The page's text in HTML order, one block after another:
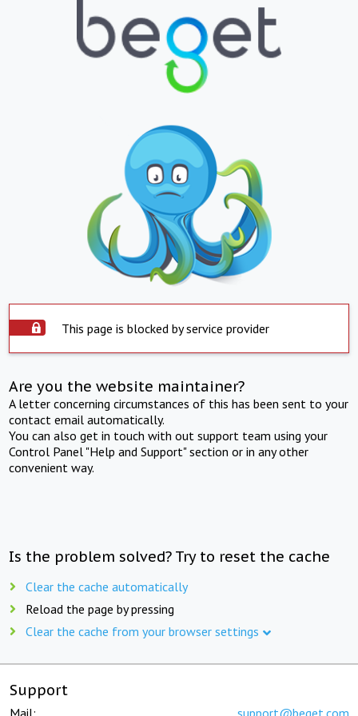
This page is blocked by service provider
Are you the website maintainer?
A letter concerning circumstances of this has been sent to your
contact email automatically.
You can also get in touch with out support team using your
Control Panel "Help and Support" section or in any other
convenient way.
Is the problem solved? Try to reset the cache
Clear the cache automatically
Reload the page by pressing
Clear the cache from your browser settings
Support
Mail: support@beget.com